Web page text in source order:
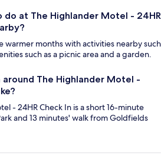
do at The Highlander Motel - 24HR
warmer months with activities nearby such
such as a picnic area and a garden.
The Highlander Motel -
- 24HR Check In is a short 16-minute
and 13 minutes' walk from Goldfields